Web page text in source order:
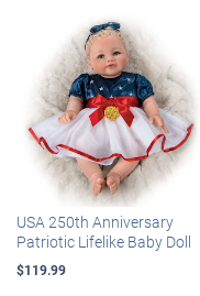
USA 250th Anniversary
Patriotic Lifelike Baby Doll
$119.99